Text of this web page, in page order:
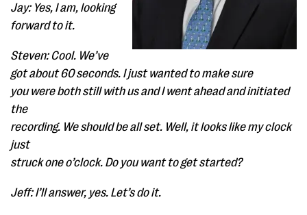
Jay: Yes, I am, looking
forward to it.
Steven: Cool. We’ve
got about 60 seconds. I just wanted to make sure
you were both still with us and I went ahead and initiated
the
recording. We should be all set. Well, it looks like my clock
just
struck one o’clock. Do you want to get started?
Jeff: I’ll answer, yes. Let’s do it.